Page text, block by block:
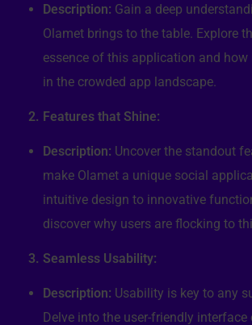
Description: Gain a deep
Olamet brings to the table. Explore
essence of this application and
in the crowded app landscape.
2. Features that Shine:
Description: Uncover the standout
make Olamet a unique social
intuitive design to innovative
discover why users are flocking to
3. Seamless Usability:
Description: Usability is key to any
Delve into the user-friendly interface